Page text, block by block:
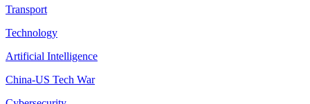
Transport
Technology
Artificial Intelligence
China-US Tech War